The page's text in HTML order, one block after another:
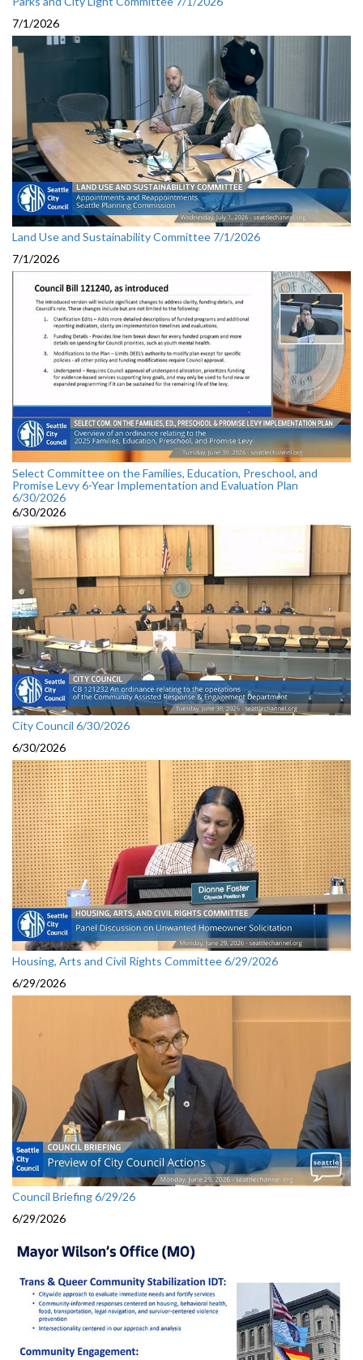
7/1/2026
Land Use and Sustainability Committee 7/1/2026
7/1/2026
Select Committee on the Families, Education, Preschool, and
Promise Levy 6-Year Implementation and Evaluation Plan
6/30/2026
6/30/2026
City Council 6/30/2026
6/30/2026
Housing, Arts and Civil Rights Committee 6/29/2026
6/29/2026
Council Briefing 6/29/26
6/29/2026